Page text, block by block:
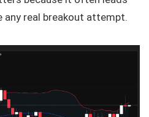
real breakout attempt.